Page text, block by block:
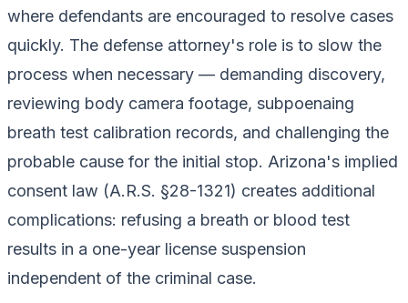
where defendants are encouraged to resolve cases
quickly. The defense attorney's role is to slow the
process when necessary — demanding discovery,
reviewing body camera footage, subpoenaing
breath test calibration records, and challenging the
probable cause for the initial stop. Arizona's implied
consent law (A.R.S. §28-1321) creates additional
complications: refusing a breath or blood test
results in a one-year license suspension
independent of the criminal case.